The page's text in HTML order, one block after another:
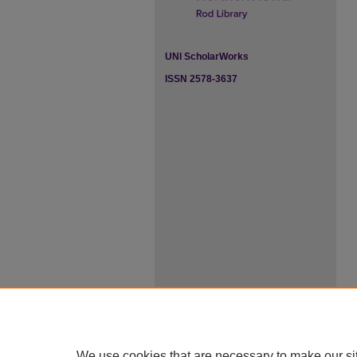
UNI ScholarWorks
ISSN 2578-3637